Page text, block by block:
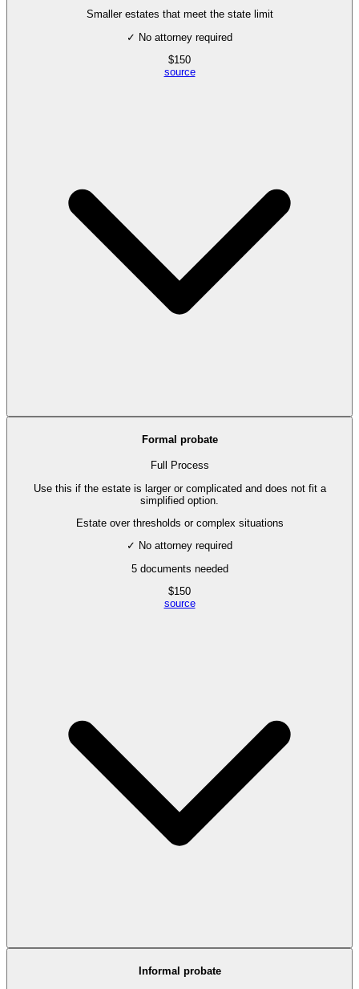
Smaller estates that meet the state limit
✓ No attorney required
$150
source
Formal probate
Full Process
Use this if the estate is larger or complicated and does not fit a
simplified option.
Estate over thresholds or complex situations
✓ No attorney required
5documents needed
$150
source
Informal probate